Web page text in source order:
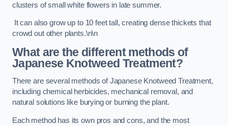
clusters of small white flowers in late summer.
It can also grow up to 10 feet tall, creating dense thickets that
crowd out other plants.\n\n
What are the different methods of
Japanese Knotweed Treatment?
There are several methods of Japanese Knotweed Treatment,
including chemical herbicides, mechanical removal, and
natural solutions like burying or burning the plant.
Each method has its own pros and cons, and the most